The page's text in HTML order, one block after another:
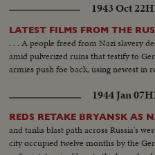
1943 Oct 22
LATEST FILMS FROM THE
. . . A people freed from Nazi slavery
amid pulverized ruins that testify to
armies push foe back, using newest in
1944 Jan 07
REDS RETAKE BRYANSK AS
and tanks blast path across Russia's
city occupied twelve months by the